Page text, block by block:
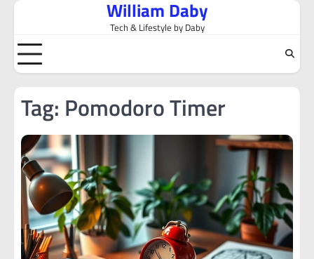
Skip
content
William Daby
Tech & Lifestyle by Daby
Tag: Pomodoro Timer